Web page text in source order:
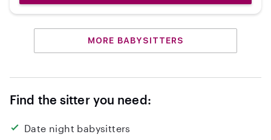
MORE BABYSITTERS
Find the sitter you need:
Date night babysitters